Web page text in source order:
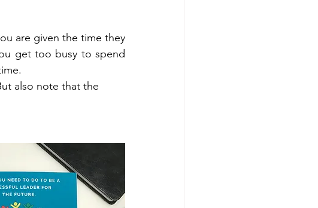
are given the time they
get too busy to spend
also note that the